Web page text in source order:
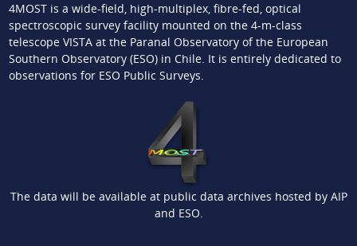
4MOST is a wide-field, high-multiplex, fibre-fed, optical
spectroscopic survey facility mounted on the 4-m-class
telescope VISTA at the Paranal Observatory of the European
Southern Observatory (ESO) in Chile. It is entirely dedicated to
observations for ESO Public Surveys.
The data will be available at public data archives hosted by AIP
and ESO.